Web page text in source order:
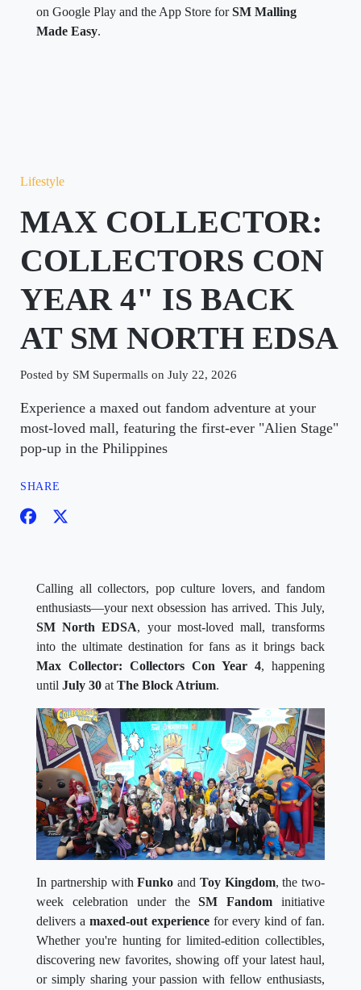
on Google Play and the App Store forSM Malling
Made Easy.
Lifestyle
MAX COLLECTOR:
COLLECTORS CON
YEAR 4" IS BACK
AT SM NORTH EDSA
Posted by SM Supermalls on July 22, 2026
Experience a maxed out fandom adventure at your
most-loved mall, featuring the first-ever "Alien Stage"
pop-up in the Philippines
SHARE
Calling all collectors, pop culture lovers, and fandom
enthusiasts—your next obsession has arrived. This July,
SM North EDSA, your most-loved mall, transforms
into the ultimate destination for fans as it brings back
Max Collector: Collectors Con Year 4, happening
until July 30 at The Block Atrium.
In partnership withFunko and Toy Kingdom, the two-
week celebration under theSM Fandom initiative
delivers a maxed-out experience for every kind of fan.
Whether you're hunting for limited-edition collectibles,
discovering new favorites, showing off your latest haul,
or simply sharing your passion with fellow enthusiasts,